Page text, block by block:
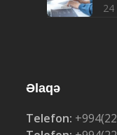
24
Əlaqə
Telefon: